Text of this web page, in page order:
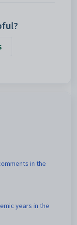
in the
years in the